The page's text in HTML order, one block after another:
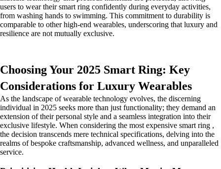
users to wear their smart ring confidently during everyday activities,
from washing hands to swimming. This commitment to durability is
comparable to other high-end wearables, underscoring that luxury and
resilience are not mutually exclusive.
Choosing Your 2025 Smart Ring: Key
Considerations for Luxury Wearables
As the landscape of wearable technology evolves, the discerning
individual in 2025 seeks more than just functionality; they demand an
extension of their personal style and a seamless integration into their
exclusive lifestyle. When considering the most expensive smart ring ,
the decision transcends mere technical specifications, delving into the
realms of bespoke craftsmanship, advanced wellness, and unparalleled
service.